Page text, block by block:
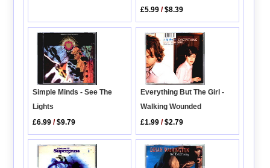
£5.99 /$8.39
Simple Minds - See The
Lights
£6.99 /$9.79
Everything But The Girl -
Walking Wounded
£1.99 /$2.79